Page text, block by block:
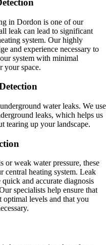
in Dordon is one of our
leak can lead to significant
system. Our highly
and experience necessary to
system with minimal
your space.
water leaks. We use
leaks, which helps us
tearing up your landscape.
or weak water pressure, these
central heating system. Leak
and accurate diagnosis
specialists help ensure that
optimal levels and that you